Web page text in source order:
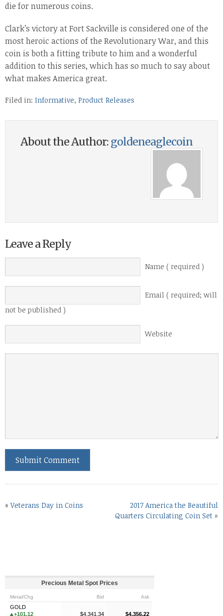
die for numerous coins.
Clark’s victory at Fort Sackville is considered one of the
most heroic actions of the Revolutionary War, and this
coin is both a fitting tribute to him and a wonderful
addition to this series, which has so much to say about
what makes America great.
Filed in: Informative, Product Releases
About the Author:goldeneaglecoin
Leave a Reply
Name ( required )
Email ( required; will
not be published )
Website
«Veterans Day in Coins
2017 America the Beautiful
Quarters Circulating Coin Set »